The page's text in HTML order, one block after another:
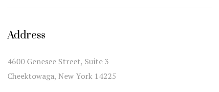
Address
4600 Genesee Street, Suite 3
Cheektowaga, New York 14225